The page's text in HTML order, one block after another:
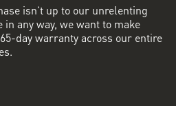
isn’t up to our unrelenting
any way, we want to make
day warranty across our entire